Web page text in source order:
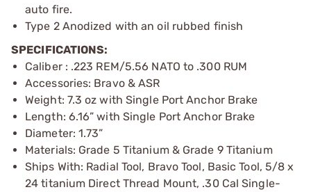
auto fire.
Type 2 Anodized with an oil rubbed finish
SPECIFICATIONS:
Caliber : .223 REM/5.56 NATO to .300 RUM
Accessories: Bravo & ASR
Weight: 7.3 oz with Single Port Anchor Brake
Length: 6.16” with Single Port Anchor Brake
Diameter: 1.73”
Materials: Grade 5 Titanium & Grade 9 Titanium
Ships With: Radial Tool, Bravo Tool, Basic Tool, 5/8 x
24 titanium Direct Thread Mount, .30 Cal Single-